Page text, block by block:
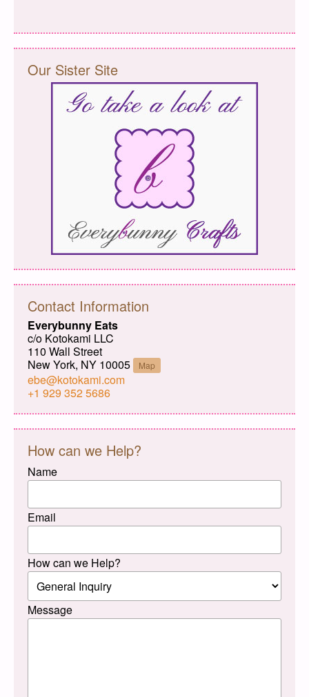
Our Sister Site
Contact Information
Everybunny Eats
c/o Kotokami LLC
110 Wall Street
New York, NY 10005
Map
ebe@kotokami.com
+1 929 352 5686
How can we Help?
Name
Email
How can we Help?
Message